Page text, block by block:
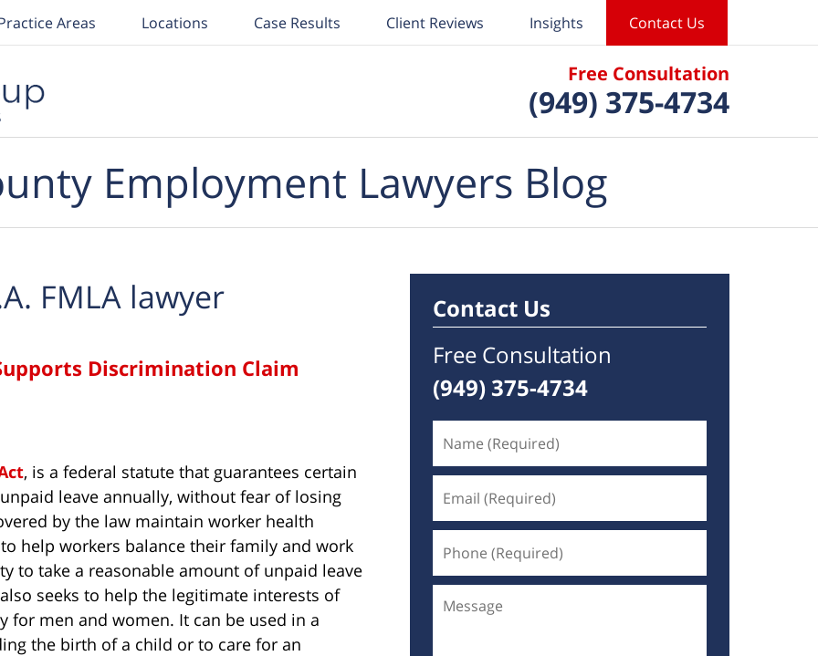
Free Consultation
(949) 375-4734
Areas Locations Case Results Client Reviews Insights Contact Us
Employment Lawyers Blog
FMLA lawyer
Discrimination Claim
, is a federal statute that guarantees certain
leave annually, without fear of losing
by the law maintain worker health
help workers balance their family and work
to take a reasonable amount of unpaid leave
seeks to help the legitimate interests of
men and women. It can be used in a
the birth of a child or to care for an
Contact Us
Free Consultation
(949) 375-4734